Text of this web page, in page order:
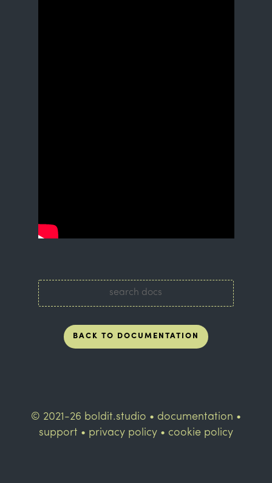
BACK TO DOCUMENTATION
© 2021-26 boldit.studio • documentation •
support • privacy policy• cookie policy